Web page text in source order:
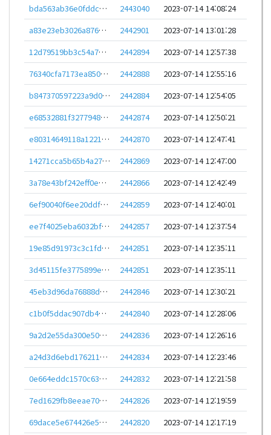
bda563ab36e0fddc729c1fe96d2713139c457755c65ec0fb550a65803ed89360 2443040
2023-07-14 14:08:24
a83e23eb3026a8766fcf9048dc8e956d7b5f22d1bc5e97b2e4ec244a68e7aefe
2442901
2023-07-14 13:01:28
12d79519bb3c54a7700bd7f0fdb84dc9629e24bd048d9f83ce27443b36c117ff
2442894
2023-07-14 12:57:38
76340cfa7173ea8509caa2d246d0d1e0ea3ab528ab9ec536cf6fafaa34de90ab
2442888
2023-07-14 12:55:16
b847370597223a9d0351d0a54ccb6d8a716e986dcb4656fdff1f27f62fe2e81f
2442884
2023-07-14 12:54:05
e68532881f32779481f2e6bdf0d694f5597265113ae81d329d57a96c95d3a98d
2442874
2023-07-14 12:50:21
e80314649118a1221aede11e70666ea78076039cea4cd10e4bbbe95cca5c302b
2442870
2023-07-14 12:47:41
14271cca5b65b4a27009e2bb4113b0b4a4c32f6627828d97fd68e1a969e8b522
2442869
2023-07-14 12:47:00
3a78e43bf242eff0e6ca3d33a833f736f9188d89e7bb4f6f9fb193a49df4a353
2442866
2023-07-14 12:42:49
6ef90040f6ee20ddf3845aaf9a0798b5065077b62a6f81f13d43ce2248543169
2442859
2023-07-14 12:40:01
ee7f4025eba6032bf8db492c12614351c214935cdde13052e78309b9b97a36b9
2442857
2023-07-14 12:37:54
19e85d91973c3c1fddb30a136b8ef5ec3ee771aa6ce28c70a7ee744e2e323c77
2442851
2023-07-14 12:35:11
3d45115fe3775899ed6accd0ccc1a6b4bb4b6651ebff0cd649c32cc41f3d8a74
2442851
2023-07-14 12:35:11
45eb3d96da76888d232e1fcfa33ad05c9b420aa68a7daed844123893c294d289
2442846
2023-07-14 12:30:21
c1b0f5ddac907db4582136fa8c790f978409015ddb3fb4f2e66b772240efd2d3
2442840
2023-07-14 12:28:06
9a2d2e55da300e50094091e33f5975bf2c159198fd7e3637314340478e7c05c8
2442836
2023-07-14 12:26:16
a24d3d6ebd17621157a5a28f359d28ee26b1da1a3b5200584c833aeed548050b
2442834
2023-07-14 12:23:46
0e664eddc1570c6339bba7b4033763b5afad835cb33d83267cedc20786f9a74c
2442832
2023-07-14 12:21:58
7ed1629fb8eeae70642a03036f88935606f9ccb458bfa537a2e6d67befe1f686
2442826
2023-07-14 12:19:59
69dace5e674426e5e9f5d2c4fee10752b15d9865a67aac662dc57e5911ae2b02
2442820
2023-07-14 12:17:19